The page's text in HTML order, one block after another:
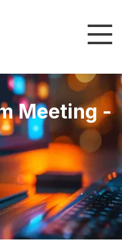
Meeting -